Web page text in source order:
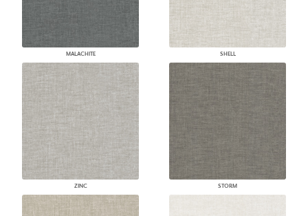
MALACHITE SHELL
ZINC STORM